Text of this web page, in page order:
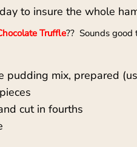
to insure the whole
Truffle?? Sounds good
pudding mix, prepared
cut in fourths